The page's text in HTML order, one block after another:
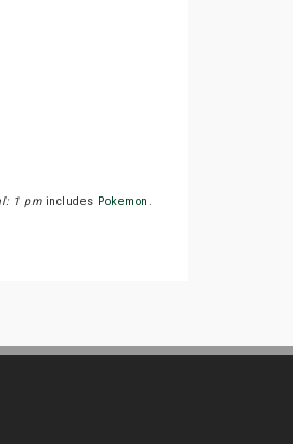
1 pmincludes Pokemon .